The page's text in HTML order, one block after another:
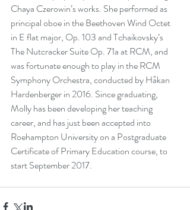
Chaya Czerowin’s works. She performed as
principal oboe in the Beethoven Wind Octet
in E flat major, Op. 103 and Tchaikovsky’s
The Nutcracker Suite Op. 71a at RCM, and
was fortunate enough to play in the RCM
Symphony Orchestra, conducted by Håkan
Hardenberger in 2016. Since graduating,
Molly has been developing her teaching
career, and has just been accepted into
Roehampton University on a Postgraduate
Certificate of Primary Education course, to
start September 2017.